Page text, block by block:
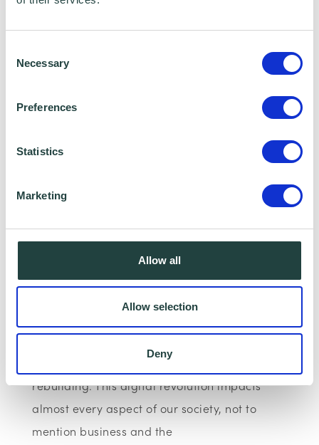
Selection
Necessary
Preferences
Statistics
Marketing
Allow all
Allow selection
Deny
Cybersecurity is critical to the resilience of
communication and connectivity technologies
are key to their response and a community’s
rebuilding. This digital revolution impacts
almost every aspect of our society, not to
mention business and the